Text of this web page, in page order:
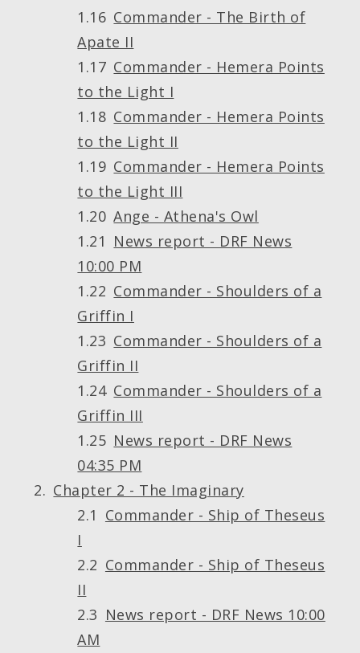
Commander - The Birth of
Apate II
Commander - Hemera Points
to the Light I
Commander - Hemera Points
to the Light II
Commander - Hemera Points
to the Light III
Ange - Athena's Owl
News report - DRF News
10:00 PM
Commander - Shoulders of a
Griffin I
Commander - Shoulders of a
Griffin II
Commander - Shoulders of a
Griffin III
News report - DRF News
04:35 PM
Chapter 2 - The Imaginary
Commander - Ship of Theseus
I
Commander - Ship of Theseus
II
News report - DRF News 10:00
AM